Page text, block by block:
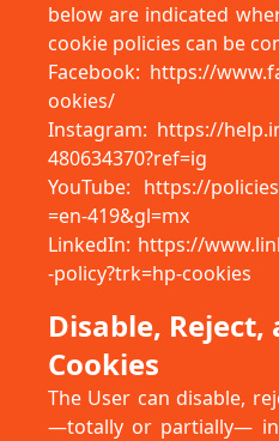
below are indicated
cookie policies can be
Facebook: https://
ookies/
Instagram: https://
480634370?ref=ig
YouTube: https://
=en-419&gl=mx
LinkedIn: https://
-policy?trk=hp-cookies
Disable, Reject,
Cookies
The User can disable,
—totally or partially—